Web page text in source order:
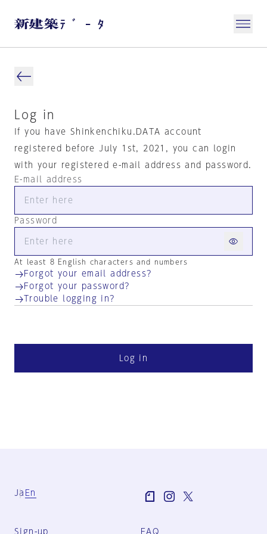
Log in
If you have Shinkenchiku.DATA account
registered before July 1st, 2021, you can login
with your registered e-mail address and password.
E-mail address
Password
At least 8 English characters and numbers
Forgot your email address?
Forgot your password?
Trouble logging in?
Log in
Ja En
Sign-up FAQ